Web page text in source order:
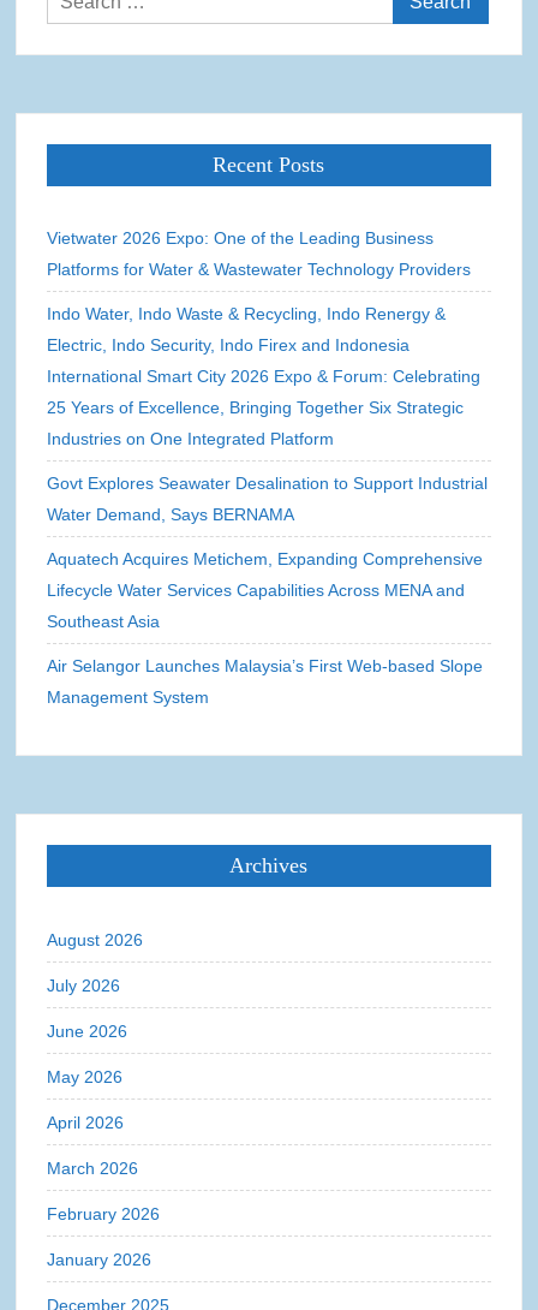
for:
Recent Posts
Vietwater 2026 Expo: One of the Leading Business
Platforms for Water & Wastewater Technology Providers
Indo Water, Indo Waste & Recycling, Indo Renergy &
Electric, Indo Security, Indo Firex and Indonesia
International Smart City 2026 Expo & Forum: Celebrating
25 Years of Excellence, Bringing Together Six Strategic
Industries on One Integrated Platform
Govt Explores Seawater Desalination to Support Industrial
Water Demand, Says BERNAMA
Aquatech Acquires Metichem, Expanding Comprehensive
Lifecycle Water Services Capabilities Across MENA and
Southeast Asia
Air Selangor Launches Malaysia’s First Web-based Slope
Management System
Archives
August 2026
July 2026
June 2026
May 2026
April 2026
March 2026
February 2026
January 2026
December 2025